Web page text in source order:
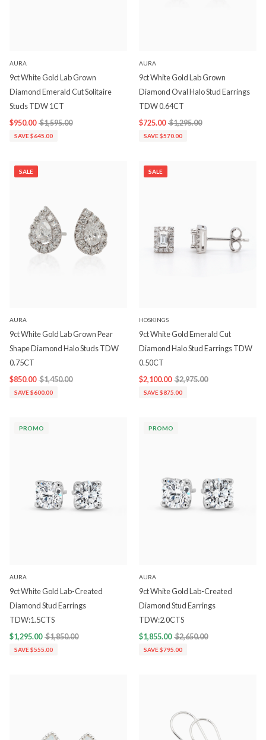
AURA
9ct White Gold Lab Grown
Diamond Emerald Cut Solitaire
Studs TDW 1CT
$950.00 $1,595.00
SAVE $645.00
AURA
9ct White Gold Lab Grown
Diamond Oval Halo Stud Earrings
TDW 0.64CT
$725.00 $1,295.00
SAVE $570.00
SALE
AURA
9ct White Gold Lab Grown Pear
Shape Diamond Halo Studs TDW
0.75CT
$850.00 $1,450.00
SAVE $600.00
SALE
HOSKINGS
9ct White Gold Emerald Cut
Diamond Halo Stud Earrings TDW
0.50CT
$2,100.00 $2,975.00
SAVE $875.00
PROMO
AURA
9ct White Gold Lab-Created
Diamond Stud Earrings
TDW:1.5CTS
$1,295.00 $1,850.00
SAVE $555.00
PROMO
AURA
9ct White Gold Lab-Created
Diamond Stud Earrings
TDW:2.0CTS
$1,855.00 $2,650.00
SAVE $795.00